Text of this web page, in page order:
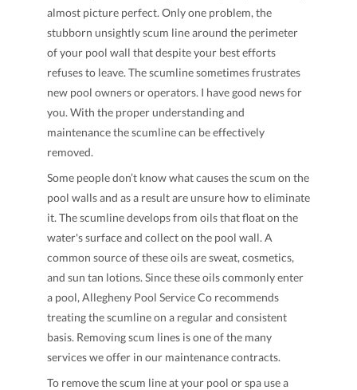
almost picture perfect. Only one problem, the
stubborn unsightly scum line around the perimeter
of your pool wall that despite your best efforts
refuses to leave. The scumline sometimes frustrates
new pool owners or operators. I have good news for
you. With the proper understanding and
maintenance the scumline can be effectively
removed.
Some people don’t know what causes the scum on the
pool walls and as a result are unsure how to eliminate
it. The scumline develops from oils that float on the
water's surface and collect on the pool wall. A
common source of these oils are sweat, cosmetics,
and sun tan lotions. Since these oils commonly enter
a pool, Allegheny Pool Service Co recommends
treating the scumline on a regular and consistent
basis. Removing scum lines is one of the many
services we offer in our maintenance contracts.
To remove the scum line at your pool or spa use a